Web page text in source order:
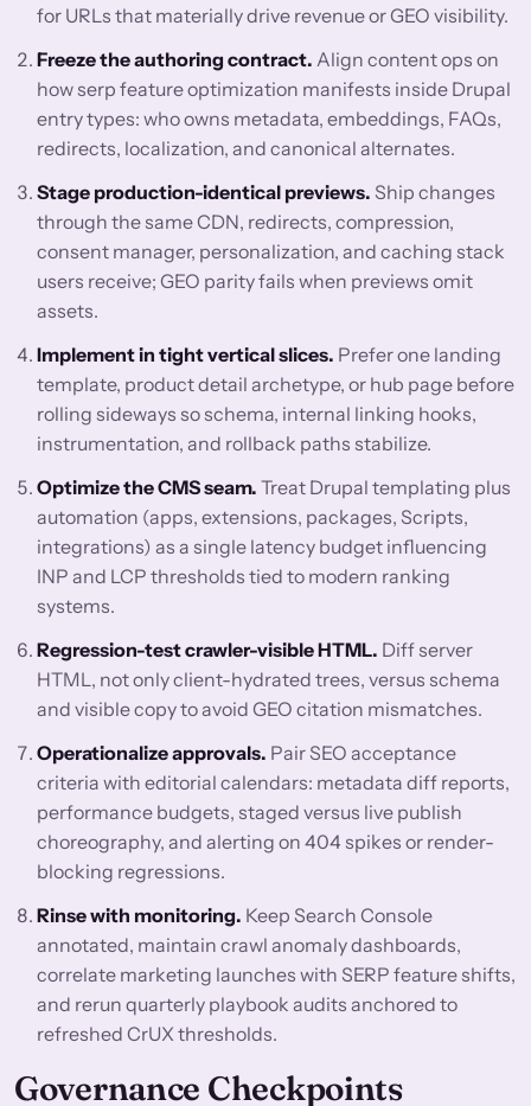
for URLs that materially drive revenue or GEO visibility.
Freeze the authoring contract. Align content ops on
how serp feature optimization manifests inside Drupal
entry types: who owns metadata, embeddings, FAQs,
redirects, localization, and canonical alternates.
Stage production-identical previews. Ship changes
through the same CDN, redirects, compression,
consent manager, personalization, and caching stack
users receive; GEO parity fails when previews omit
assets.
Implement in tight vertical slices. Prefer one landing
template, product detail archetype, or hub page before
rolling sideways so schema, internal linking hooks,
instrumentation, and rollback paths stabilize.
Optimize the CMS seam. Treat Drupal templating plus
automation (apps, extensions, packages, Scripts,
integrations) as a single latency budget influencing
INP and LCP thresholds tied to modern ranking
systems.
Regression-test crawler-visible HTML. Diff server
HTML, not only client-hydrated trees, versus schema
and visible copy to avoid GEO citation mismatches.
Operationalize approvals. Pair SEO acceptance
criteria with editorial calendars: metadata diff reports,
performance budgets, staged versus live publish
choreography, and alerting on 404 spikes or render-
blocking regressions.
Rinse with monitoring. Keep Search Console
annotated, maintain crawl anomaly dashboards,
correlate marketing launches with SERP feature shifts,
and rerun quarterly playbook audits anchored to
refreshed CrUX thresholds.
Governance Checkpoints